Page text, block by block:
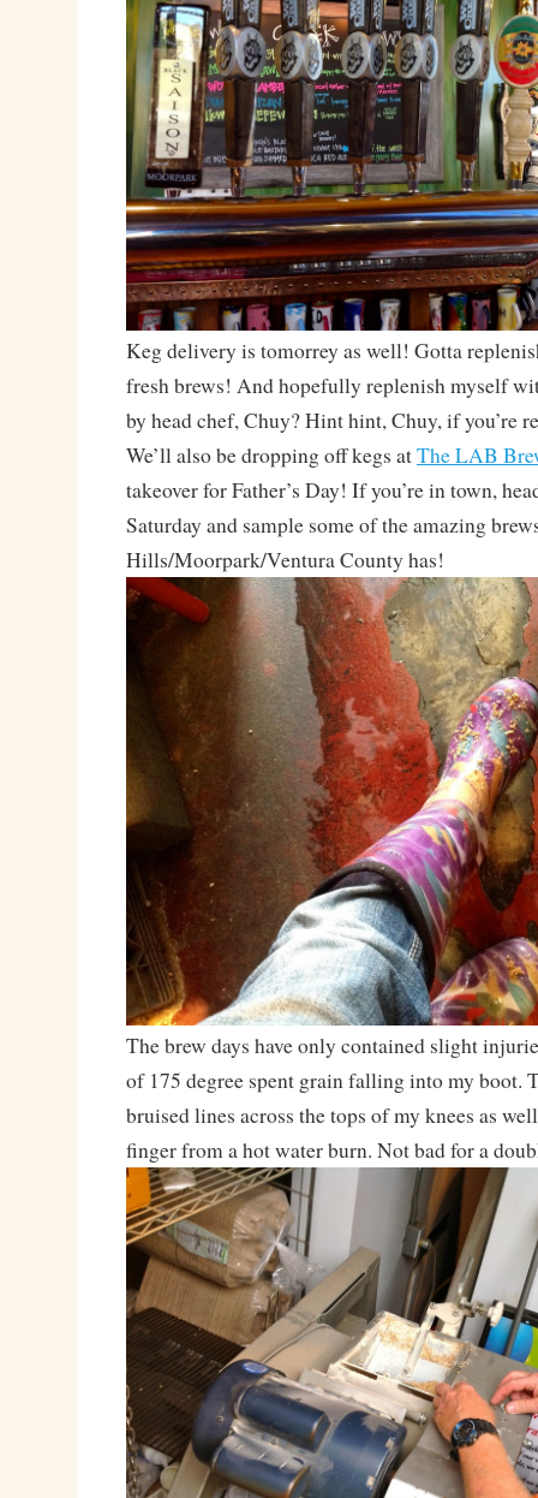
Keg delivery is tomorrey as well! Gotta
fresh brews! And hopefully replenish myself
by head chef, Chuy? Hint hint, Chuy, if you’re
We’ll also be dropping off kegs atThe LAB
takeover for Father’s Day! If you’re in town,
Saturday and sample some of the amazing
Hills/Moorpark/Ventura County has!
The brew days have only contained slight
of 175 degree spent grain falling into my boot.
bruised lines across the tops of my knees as
finger from a hot water burn. Not bad for a